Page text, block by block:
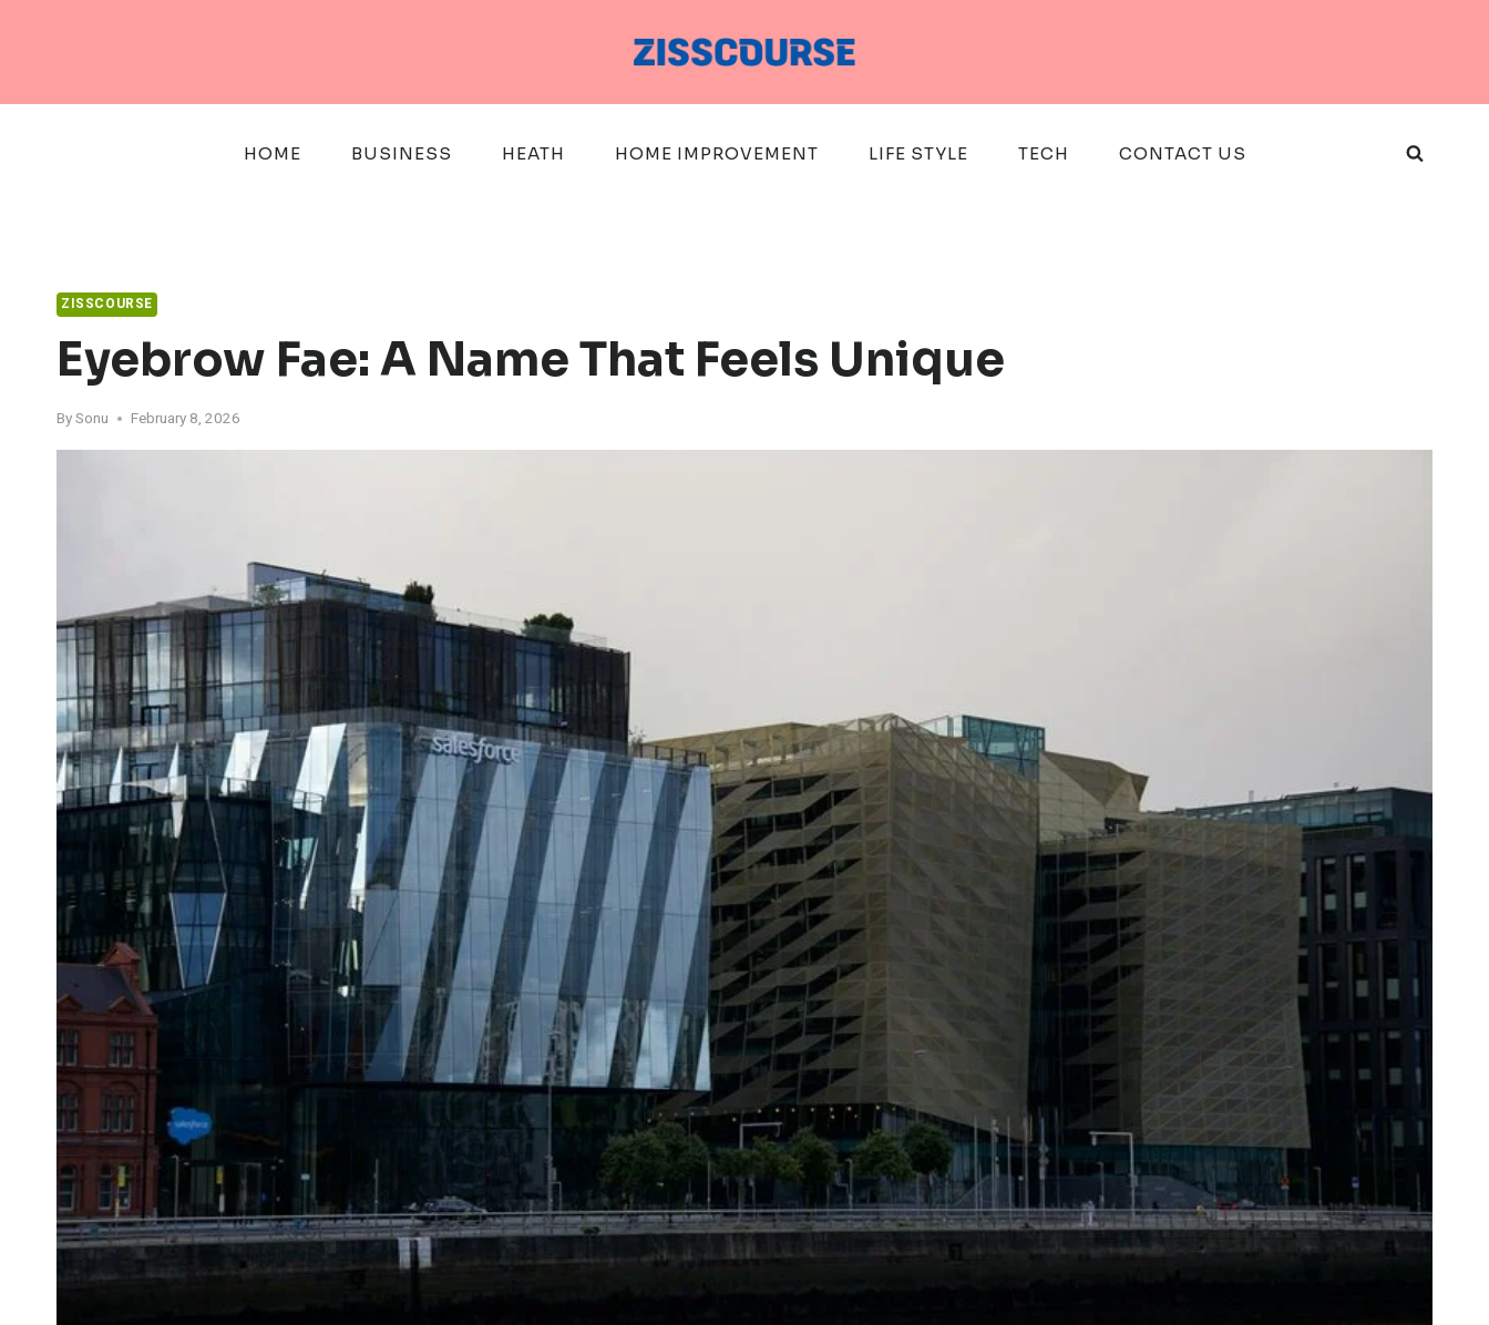
HOME BUSINESS HEATH HOME IMPROVEMENT LIFE STYLE TECH CONTACT US
ZISSCOURSE
Eyebrow Fae: A Name That Feels Unique
BySonu February 8, 2026